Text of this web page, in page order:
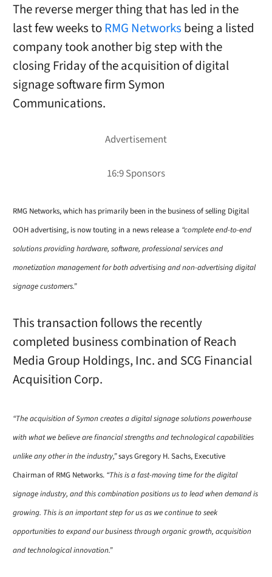
The reverse merger thing that has led in the
last few weeks toRMG Networks being a listed
company took another big step with the
closing Friday of the acquisition of digital
signage software firm Symon
Communications.
RMG Networks, which has primarily been in the business of selling Digital
OOH advertising, is now touting in a news release a “complete end-to-end
solutions providing hardware, software, professional services and
monetization management for both advertising and non-advertising digital
signage customers.”
This transaction follows the recently
completed business combination of Reach
Media Group Holdings, Inc. and SCG Financial
Acquisition Corp.
“The acquisition of Symon creates a digital signage solutions powerhouse
with what we believe are financial strengths and technological capabilities
unlike any other in the industry,”says Gregory H. Sachs, Executive
Chairman of RMG Networks. “This is a fast-moving time for the digital
signage industry, and this combination positions us to lead when demand is
growing. This is an important step for us as we continue to seek
opportunities to expand our business through organic growth, acquisition
and technological innovation.”